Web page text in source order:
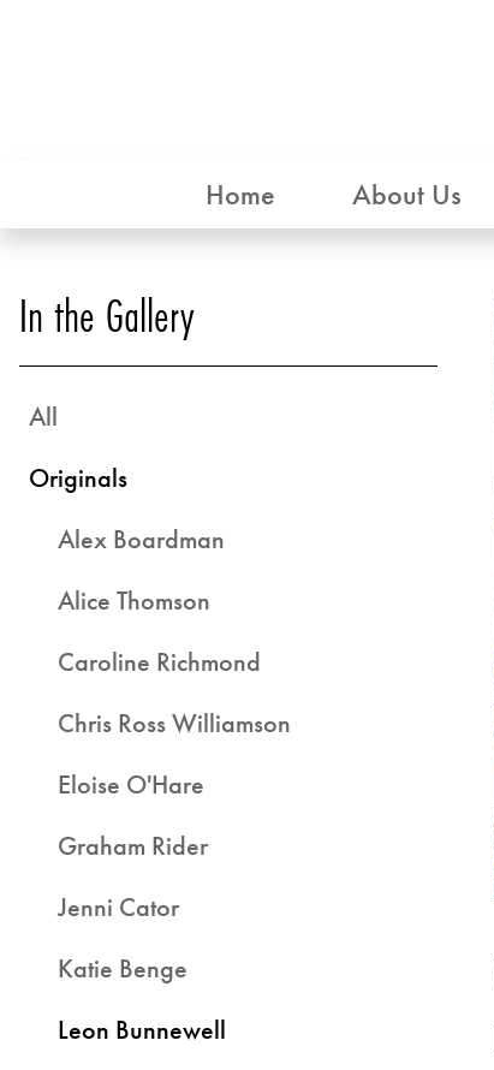
Home About Us
In the Gallery
All
Originals
Alex Boardman
Alice Thomson
Caroline Richmond
Chris Ross Williamson
Eloise O'Hare
Graham Rider
Jenni Cator
Katie Benge
Leon Bunnewell